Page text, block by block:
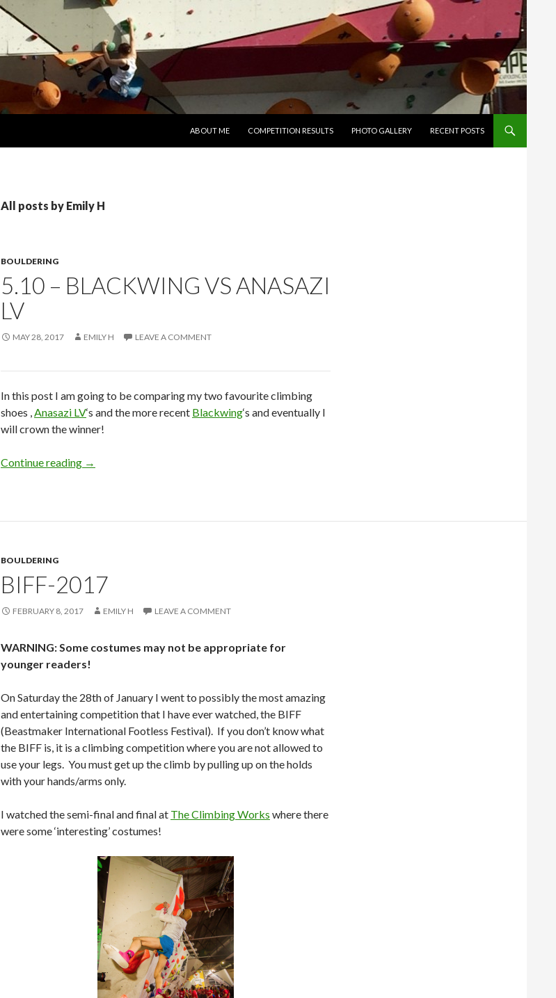
ABOUT ME
COMPETITION RESULTS PHOTO GALLERY RECENT POSTS
All posts by Emily H
BOULDERING
5.10 – BLACKWING VS ANASAZI
LV
MAY 28, 2017 EMILY H LEAVE A COMMENT
In this post I am going to be comparing my two favourite climbing
shoes ,Anasazi LV‘s and the more recent Blackwing‘s and eventually I
will crown the winner!
Continue reading 5.10 – Blackwing vs Anasazi LV
→
BOULDERING
BIFF-2017
FEBRUARY 8, 2017 EMILY H LEAVE A COMMENT
WARNING: Some costumes may not be appropriate for
younger readers!
On Saturday the 28th of January I went to possibly the most amazing
and entertaining competition that I have ever watched, the BIFF
(Beastmaker International Footless Festival). If you don’t know what
the BIFF is, it is a climbing competition where you are not allowed to
use your legs. You must get up the climb by pulling up on the holds
with your hands/arms only.
I watched the semi-final and final at The Climbing Works where there
were some ‘interesting’ costumes!